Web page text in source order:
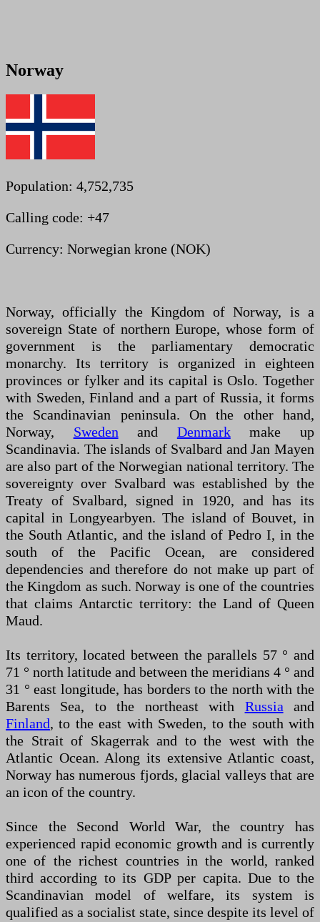
Norway
Population: 4,752,735
Calling code: +47
Currency: Norwegian krone (NOK)
Norway, officially the Kingdom of Norway, is a
sovereign State of northern Europe, whose form of
government is the parliamentary democratic
monarchy. Its territory is organized in eighteen
provinces or fylker and its capital is Oslo. Together
with Sweden, Finland and a part of Russia, it forms
the Scandinavian peninsula. On the other hand,
Norway, Sweden and Denmarkmake up
Scandinavia. The islands of Svalbard and Jan Mayen
are also part of the Norwegian national territory. The
sovereignty over Svalbard was established by the
Treaty of Svalbard, signed in 1920, and has its
capital in Longyearbyen. The island of Bouvet, in
the South Atlantic, and the island of Pedro I, in the
south of the Pacific Ocean, are considered
dependencies and therefore do not make up part of
the Kingdom as such. Norway is one of the countries
that claims Antarctic territory: the Land of Queen
Maud.
Its territory, located between the parallels 57 ° and
71 ° north latitude and between the meridians 4 ° and
31 ° east longitude, has borders to the north with the
Barents Sea, to the northeast with Russia and
Finland, to the east with Sweden, to the south with
the Strait of Skagerrak and to the west with the
Atlantic Ocean. Along its extensive Atlantic coast,
Norway has numerous fjords, glacial valleys that are
an icon of the country.
Since the Second World War, the country has
experienced rapid economic growth and is currently
one of the richest countries in the world, ranked
third according to its GDP per capita. Due to the
Scandinavian model of welfare, its system is
qualified as a socialist state, since despite its level of